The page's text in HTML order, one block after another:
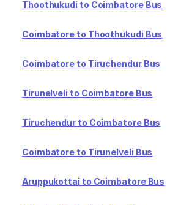
Thoothukudi to Coimbatore Bus
Coimbatore to Thoothukudi Bus
Coimbatore to Tiruchendur Bus
Tirunelveli to Coimbatore Bus
Tiruchendur to Coimbatore Bus
Coimbatore to Tirunelveli Bus
Aruppukottai to Coimbatore Bus